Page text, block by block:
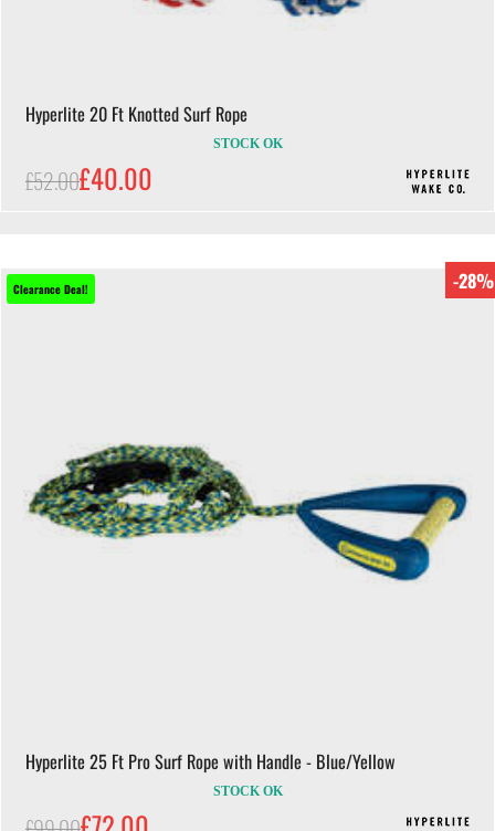
Hyperlite 20 Ft Knotted Surf Rope
STOCK OK
£52.00£40.00
Clearance Deal! -28%
Hyperlite 25 Ft Pro Surf Rope with Handle - Blue/Yellow
STOCK OK